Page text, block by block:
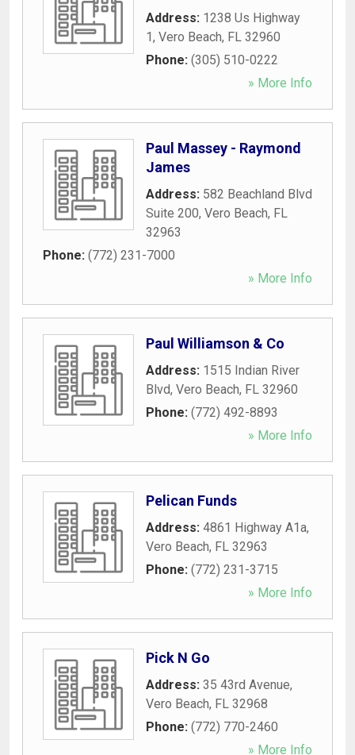
Address: 1238 Us Highway
1, Vero Beach, FL 32960
Phone: (305) 510-0222
» More Info
Paul Massey - Raymond
James
Address: 582 Beachland Blvd
Suite 200, Vero Beach, FL
32963
Phone: (772) 231-7000
» More Info
Paul Williamson & Co
Address: 1515 Indian River
Blvd, Vero Beach, FL 32960
Phone: (772) 492-8893
» More Info
Pelican Funds
Address: 4861 Highway A1a,
Vero Beach, FL 32963
Phone: (772) 231-3715
» More Info
Pick N Go
Address: 35 43rd Avenue,
Vero Beach, FL 32968
Phone: (772) 770-2460
» More Info